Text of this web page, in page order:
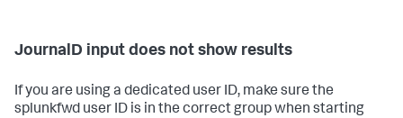
JournalD input does not show results
If you are using a dedicated user ID, make sure the
splunkfwd user ID is in the correct group when starting